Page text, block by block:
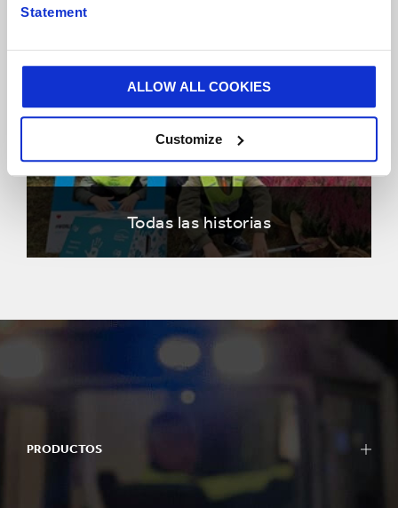
Statement
ALLOW ALL COOKIES
Customize
Todas las historias
PRODUCTOS